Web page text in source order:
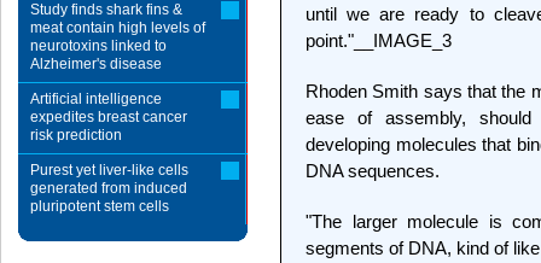
until we are ready to
point."__IMAGE_3
Rhoden Smith says that the
ease of assembly,
developing molecules that
DNA sequences.
"The larger molecule is
segments of DNA, kind of
Study finds shark fins &
meat contain high levels of
neurotoxins linked to
Alzheimer's disease
Artificial intelligence
expedites breast cancer
risk prediction
Purest yet liver-like cells
generated from induced
pluripotent stem cells